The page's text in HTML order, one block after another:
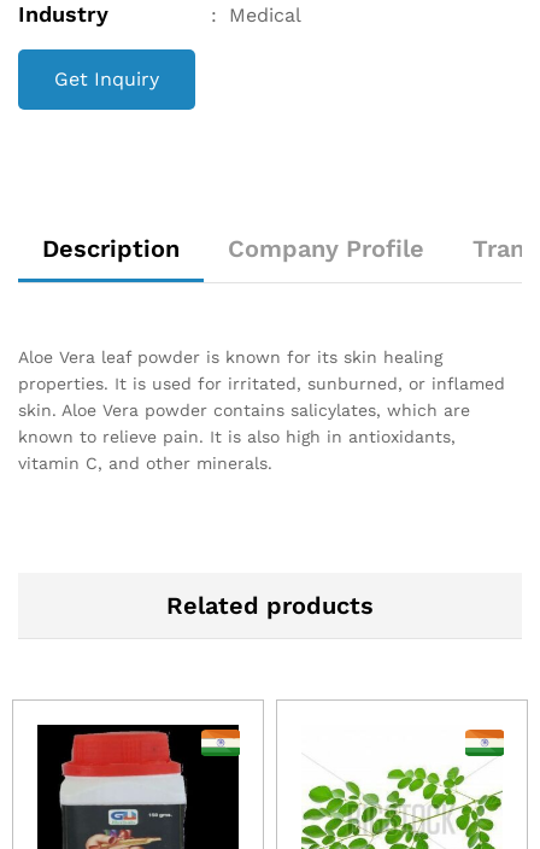
Industry : Medical
Get Inquiry
Description Company Profile
Aloe Vera leaf powder is known for its skin healing
properties. It is used for irritated, sunburned, or inflamed
skin. Aloe Vera powder contains salicylates, which are
known to relieve pain. It is also high in antioxidants,
vitamin C, and other minerals.
Related products